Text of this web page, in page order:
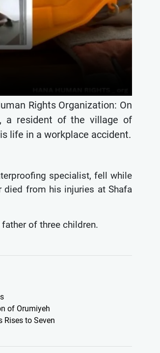
Rights Organization: On
a resident of the village of
life in a workplace accident.
specialist, fell while
died from his injuries at Shafa
of three children.
of Orumiyeh
Rises to Seven